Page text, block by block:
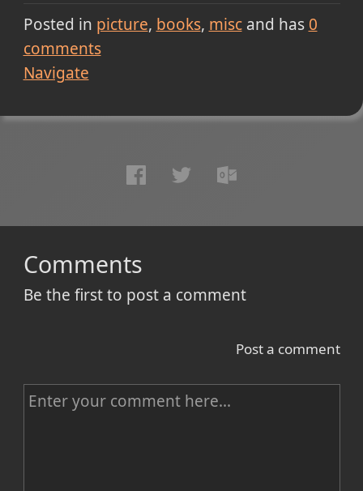
Posted in picture books miscand has 0
comments
Navigate
Comments
Be the first to post a comment
Post a comment
C